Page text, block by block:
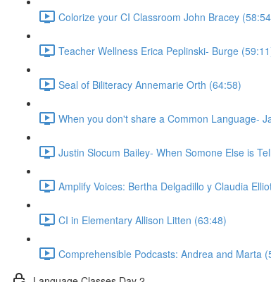
Colorize your CI Classroom John Bracey
Teacher Wellness Erica Peplinski- Burge
Seal of Biliteracy Annemarie Orth (64:58)
When you don't share a Common Language-
Justin Slocum Bailey- When Somone Else is
Amplify Voices: Bertha Delgadillo y Claudia
CI in Elementary Allison Litten (63:48)
Comprehensible Podcasts: Andrea and Marta